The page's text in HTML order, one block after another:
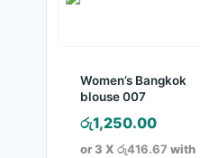
Women’s Bangkok
blouse 007
රු1,250.00
or 3 X රු416.67 with